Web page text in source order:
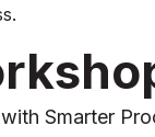
Smarter